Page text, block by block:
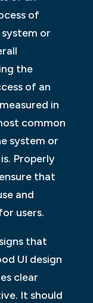
of
or
the
of an
in
common
system or
Properly
that
and
users.
that
UI design
clear
It should